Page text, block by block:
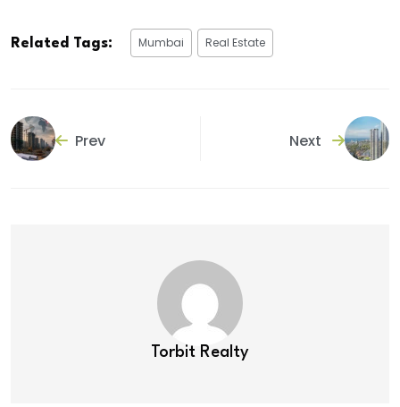
Related Tags: Mumbai Real Estate
Prev Next
Torbit Realty